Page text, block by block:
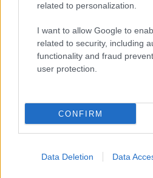
related to personalization.
I want to allow Google to
related to security, including
functionality and fraud
user protection.
CONFIRM
Data Deletion Data